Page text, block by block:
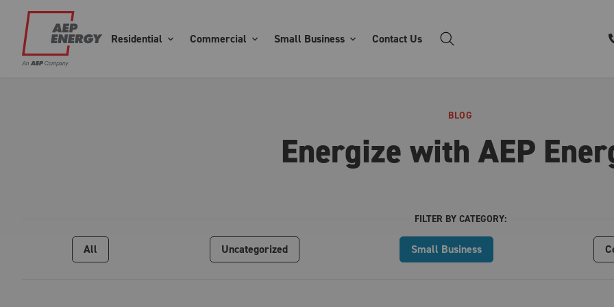
Residential Commercial Small Business Contact Us
BLOG
Energize with AEP
FILTER BY CATEGORY:
All Uncategorized Small Business